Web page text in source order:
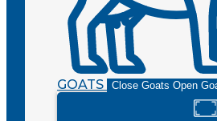
GOATS Close Goats Open